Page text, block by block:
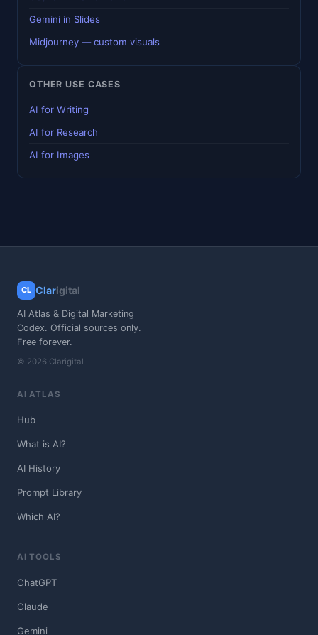
Gemini in Slides
Midjourney — custom visuals
OTHER USE CASES
AI for Writing
AI for Research
AI for Images
CL Clarigital
AI Atlas & Digital Marketing
Codex. Official sources only.
Free forever.
© 2026 Clarigital
AI ATLAS
Hub
What is AI?
AI History
Prompt Library
Which AI?
AI TOOLS
ChatGPT
Claude
Gemini